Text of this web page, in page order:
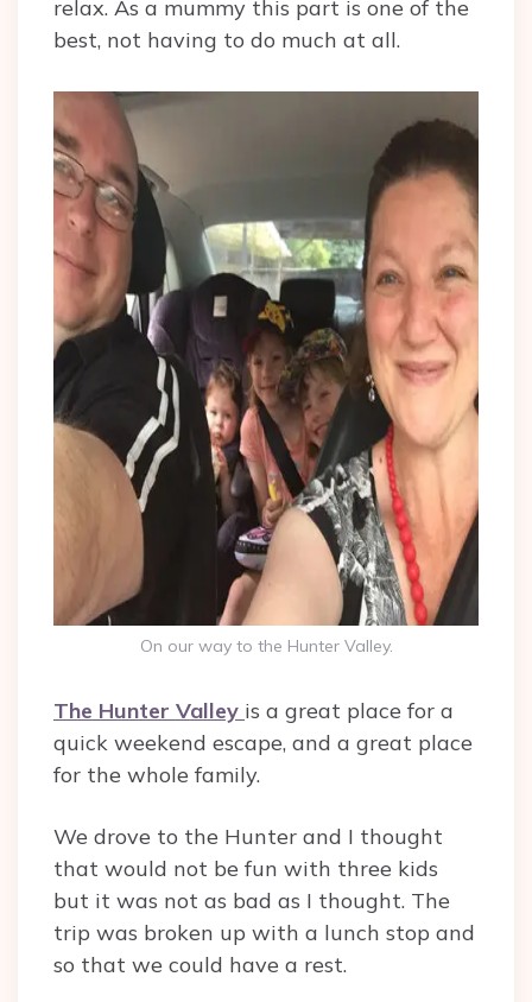
relax. As a mummy this part is one of the
best, not having to do much at all.
On our way to the Hunter Valley.
The Hunter Valley is a great place for a
quick weekend escape, and a great place
for the whole family.
We drove to the Hunter and I thought
that would not be fun with three kids
but it was not as bad as I thought. The
trip was broken up with a lunch stop and
so that we could have a rest.